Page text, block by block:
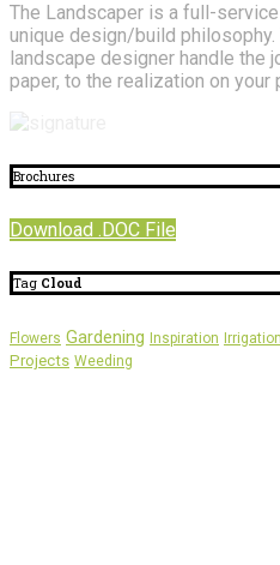
The Landscaper is a full-
unique design/build
landscape designer handle the
paper, to the realization on your
Brochures
Download .DOC File
Tag Cloud
Flowers Gardening Inspiration Irrigation
Projects Weeding